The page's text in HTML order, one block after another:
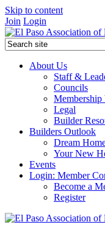
Skip to content
Join Login
About Us
Staff &
Councils
Membership
Legal
Builder
Builders Outlook
Dream
Your New
Events
Login: Member
Become a
Register